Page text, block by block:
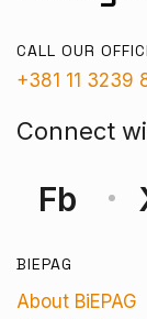
CALL OUR
+381 11 3239
Connect
Fb
BIEPAG
About BiEPAG